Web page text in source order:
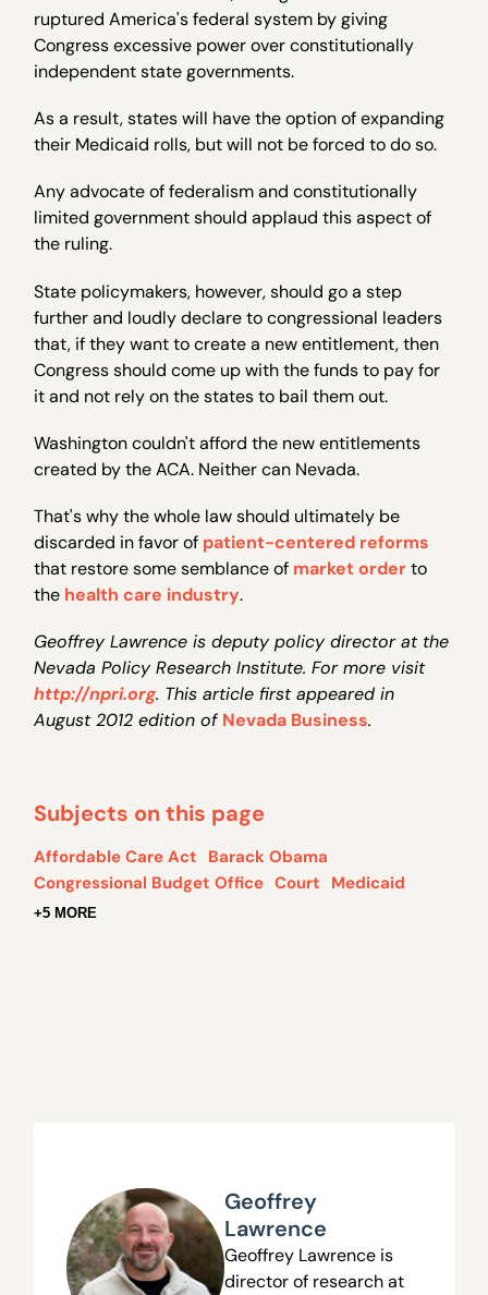
ruptured America's federal system by giving
Congress excessive power over constitutionally
independent state governments.
As a result, states will have the option of expanding
their Medicaid rolls, but will not be forced to do so.
Any advocate of federalism and constitutionally
limited government should applaud this aspect of
the ruling.
State policymakers, however, should go a step
further and loudly declare to congressional leaders
that, if they want to create a new entitlement, then
Congress should come up with the funds to pay for
it and not rely on the states to bail them out.
Washington couldn't afford the new entitlements
created by the ACA. Neither can Nevada.
That's why the whole law should ultimately be
discarded in favor of patient-centered reforms
that restore some semblance of market orderto
the health care industry.
Geoffrey Lawrence is deputy policy director at the
Nevada Policy Research Institute. For more visit
http://npri.org. This article first appeared in
August 2012 edition of Nevada Business.
Subjects on this page
Affordable Care Act Barack Obama
Congressional Budget Office Court Medicaid
+5 MORE
Geoffrey
Lawrence
Geoffrey Lawrence is
director of research at